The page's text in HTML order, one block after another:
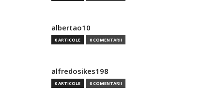
albertao10
0 ARTICOLE 0 COMENTARII
alfredosikes198
0 ARTICOLE 0 COMENTARII